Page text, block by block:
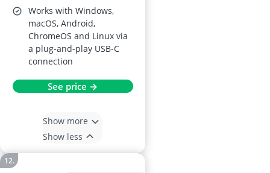
Works with Windows,
macOS, Android,
ChromeOS and Linux via
a plug-and-play USB-C
connection
See price →
Show more
Show less